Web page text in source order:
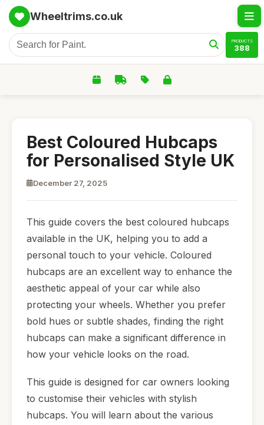
Wheeltrims.co.uk
PRODUCTS
388
Best Coloured Hubcaps
for Personalised Style UK
December 27, 2025
This guide covers the best coloured hubcaps
available in the UK, helping you to add a
personal touch to your vehicle. Coloured
hubcaps are an excellent way to enhance the
aesthetic appeal of your car while also
protecting your wheels. Whether you prefer
bold hues or subtle shades, finding the right
hubcaps can make a significant difference in
how your vehicle looks on the road.
This guide is designed for car owners looking
to customise their vehicles with stylish
hubcaps. You will learn about the various